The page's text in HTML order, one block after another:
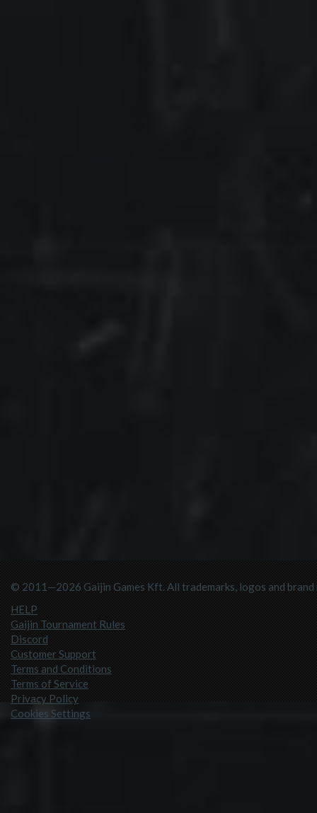
© 2011—2026 Gaijin Games Kft. All trademarks, logos and
HELP
Gaijin Tournament Rules
Discord
Customer Support
Terms and Conditions
Terms of Service
Privacy Policy
Cookies Settings